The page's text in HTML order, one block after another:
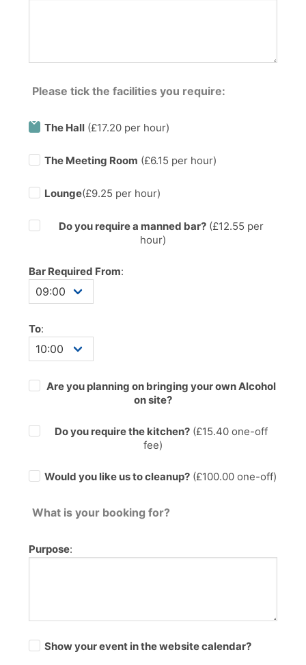
Please tick the facilities you require:
The Hall (£17.20 per hour)
The Meeting Room (£6.15 per hour)
Lounge(£9.25 per hour)
Do you require a manned bar?(£12.55 per
hour)
Bar Required From:
To:
Are you planning on bringing your own Alcohol
on site?
Do you require the kitchen?(£15.40one-off
fee)
Would you like us to cleanup? (£100.00 one-off)
What is your booking for?
Purpose:
Show your event in the website calendar?